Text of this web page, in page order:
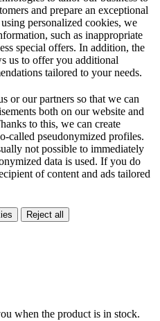
and prepare an exceptional
personalized cookies, we
such as inappropriate
special offers. In addition, the
us to offer you additional
tailored to your needs.
or our partners so that we can
both on our website and
to this, we can create
called pseudonymized profiles.
not possible to immediately
data is used. If you do
of content and ads tailored
Reject all
when the product is in stock.